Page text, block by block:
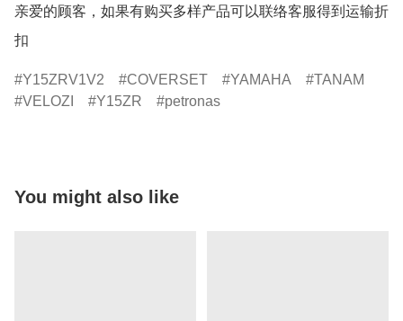
亲爱的顾客，如果有购买多样产品可以联络客服得到运输折
扣
Y15ZRV1V2 COVERSET YAMAHA
TANAM
VELOZI
Y15ZR petronas
You might also like